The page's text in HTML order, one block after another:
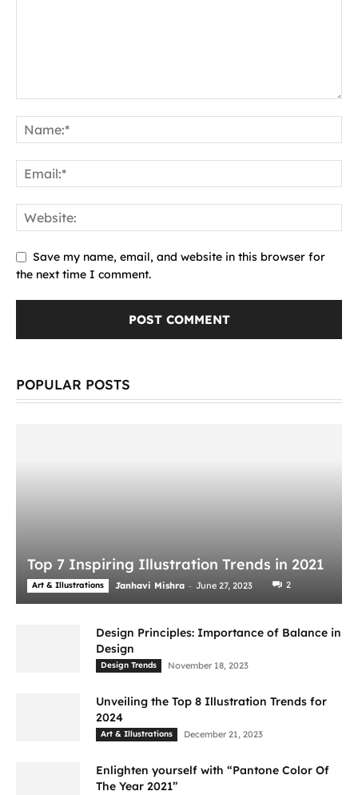
Save my name, email, and website in this browser for
the next time I comment.
POPULAR POSTS
Top 7 Inspiring Illustration Trends in 2021
Art & Illustrations Janhavi Mishra - June 27, 2023 2
Design Principles: Importance of Balance in
Design
Design Trends November 18, 2023
Unveiling the Top 8 Illustration Trends for
2024
Art & Illustrations December 21, 2023
Enlighten yourself with “Pantone Color Of
The Year 2021”